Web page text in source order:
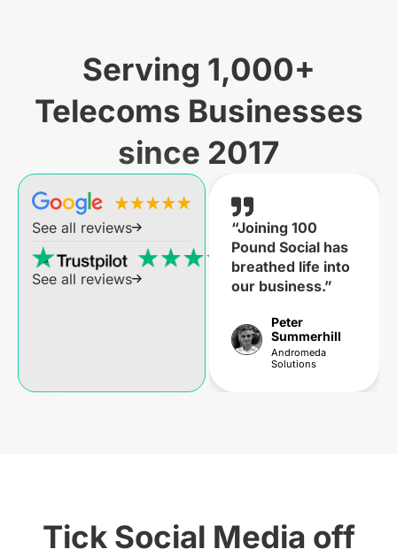
Serving 1,000+
Telecoms Businesses
since 2017
See all reviews
See all reviews
“Joining 100
Pound Social has
breathed life into
our business.”
Peter
Summerhill
Andromeda
Solutions
Tick Social Media off